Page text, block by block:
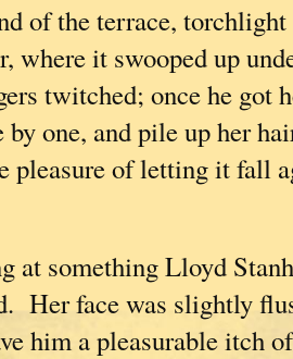
of the terrace,
where it swooped up
twitched; once he got
by one, and pile up her
pleasure of letting it fall
at something Lloyd
Her face was slightly
him a pleasurable itch